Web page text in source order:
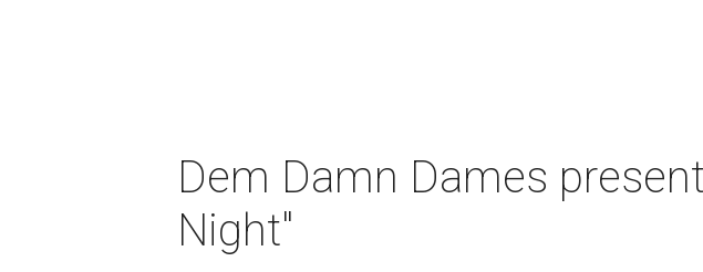
Dem Damn Dames
Night"